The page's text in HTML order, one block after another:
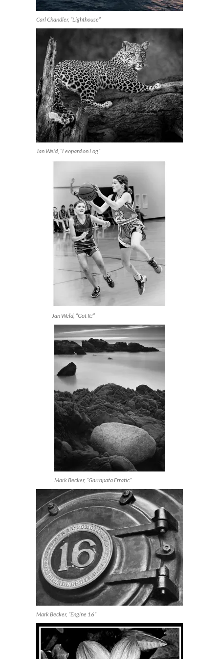
Carl Chandler, “Lighthouse”
Jan Weld, “Leopard on Log”
Jan Weld, “Got It!”
Mark Becker, “Garrapata Erratic”
Mark Becker, “Engine 16”